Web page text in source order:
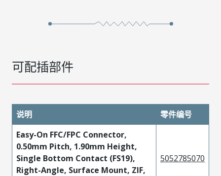
可配插部件
说明
零件编号
Easy-On FFC/FPC Connector,
0.50mm Pitch, 1.90mm Height,
Single Bottom Contact (FS19),
Right-Angle, Surface Mount, ZIF,
5052785070